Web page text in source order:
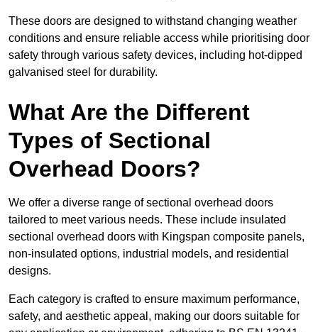
These doors are designed to withstand changing weather
conditions and ensure reliable access while prioritising door
safety through various safety devices, including hot-dipped
galvanised steel for durability.
What Are the Different
Types of Sectional
Overhead Doors?
We offer a diverse range of sectional overhead doors
tailored to meet various needs. These include insulated
sectional overhead doors with Kingspan composite panels,
non-insulated options, industrial models, and residential
designs.
Each category is crafted to ensure maximum performance,
safety, and aesthetic appeal, making our doors suitable for